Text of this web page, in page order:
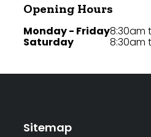
Opening Hours
Monday - Friday
Saturday
8:30am
8:30am
Sitemap